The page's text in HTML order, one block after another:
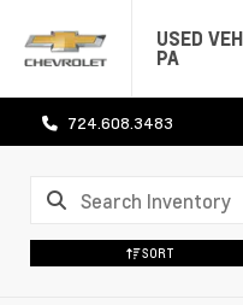
USED
PA
724.608.3483
SORT